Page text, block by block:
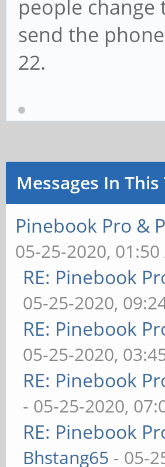
people change
send the
22.
Messages In
Pinebook Pro &
05-25-2020, 01:50
RE: Pinebook
05-25-2020,
RE: Pinebook
05-25-2020,
RE: Pinebook
- 05-25-2020,
RE: Pinebook
Bhstang65 - 05-